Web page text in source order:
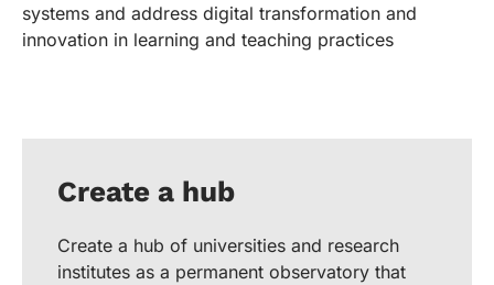
systems and address digital transformation and
innovation in learning and teaching practices
Create a hub
Create a hub of universities and research
institutes as a permanent observatory that